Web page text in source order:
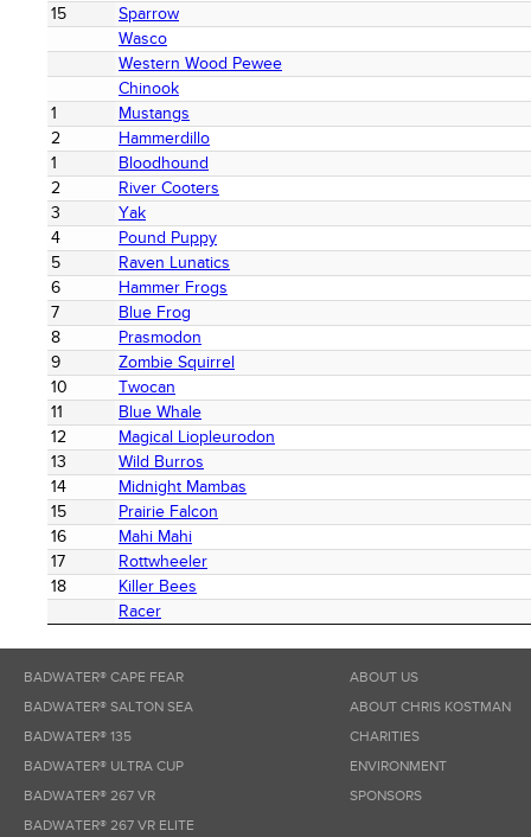
15
Sparrow
Wasco
Western Wood Pewee
Chinook
1
Mustangs
2
Hammerdillo
1
Bloodhound
2
River Cooters
3
Yak
4
Pound Puppy
5
Raven Lunatics
6
Hammer Frogs
7
Blue Frog
8
Prasmodon
9
Zombie Squirrel
10
Twocan
11
Blue Whale
12
Magical Liopleurodon
13
Wild Burros
14
Midnight Mambas
15
Prairie Falcon
16
Mahi Mahi
17
Rottwheeler
18
Killer Bees
Racer
BADWATER® CAPE FEAR
BADWATER® SALTON SEA
BADWATER® 135
BADWATER® ULTRA CUP
BADWATER® 267 VR
BADWATER® 267 VR ELITE
ABOUT US
ABOUT CHRIS KOSTMAN
CHARITIES
ENVIRONMENT
SPONSORS